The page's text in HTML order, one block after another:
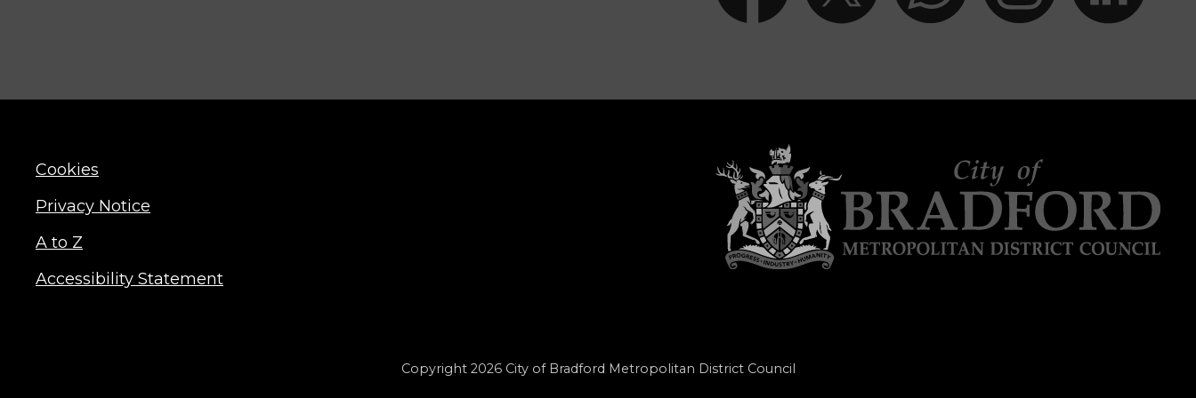
Cookies
Privacy Notice
A to Z
Accessibility Statement
Copyright 2026 City of Bradford Metropolitan District Council